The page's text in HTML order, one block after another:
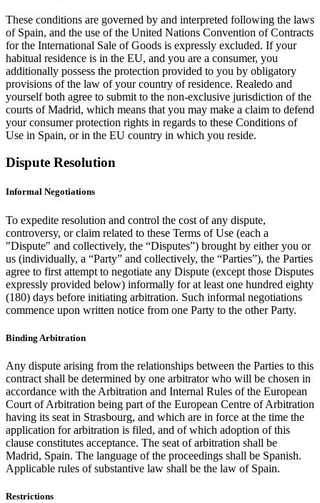
These conditions are governed by and interpreted following the laws
of Spain, and the use of the United Nations Convention of Contracts
for the International Sale of Goods is expressly excluded. If your
habitual residence is in the EU, and you are a consumer, you
additionally possess the protection provided to you by obligatory
provisions of the law of your country of residence. Realedo and
yourself both agree to submit to the non-exclusive jurisdiction of the
courts of Madrid, which means that you may make a claim to defend
your consumer protection rights in regards to these Conditions of
Use in Spain, or in the EU country in which you reside.
Dispute Resolution
Informal Negotiations
To expedite resolution and control the cost of any dispute,
controversy, or claim related to these Terms of Use (each a
"Dispute" and collectively, the “Disputes”) brought by either you or
us (individually, a “Party” and collectively, the “Parties”), the Parties
agree to first attempt to negotiate any Dispute (except those Disputes
expressly provided below) informally for at least one hundred eighty
(180) days before initiating arbitration. Such informal negotiations
commence upon written notice from one Party to the other Party.
Binding Arbitration
Any dispute arising from the relationships between the Parties to this
contract shall be determined by one arbitrator who will be chosen in
accordance with the Arbitration and Internal Rules of the European
Court of Arbitration being part of the European Centre of Arbitration
having its seat in Strasbourg, and which are in force at the time the
application for arbitration is filed, and of which adoption of this
clause constitutes acceptance. The seat of arbitration shall be
Madrid, Spain. The language of the proceedings shall be Spanish.
Applicable rules of substantive law shall be the law of Spain.
Restrictions